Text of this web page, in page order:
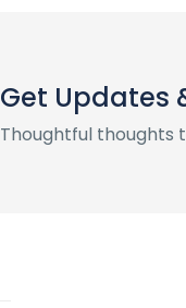
Get Updates
Thoughtful thoughts